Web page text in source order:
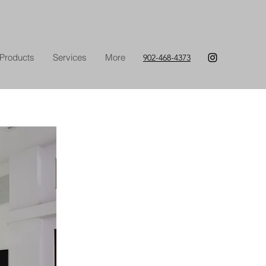
Products Services More 902-468-4373